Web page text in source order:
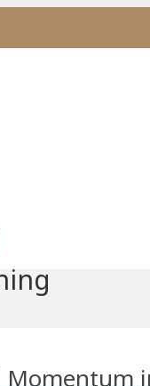
Momentum